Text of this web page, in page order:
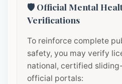
🛡️ Official Mental
Verifications
To reinforce complete
safety, you may verify
national, certified
official portals: